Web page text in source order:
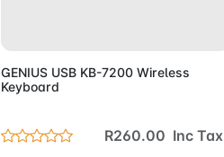
GENIUS USB KB-7200 Wireless
Keyboard
R260.00 Inc Tax